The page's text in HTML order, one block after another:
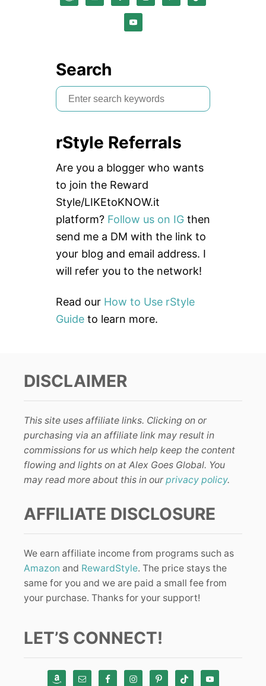
Search
S
e
r
c
h
f
o
r
:
rStyle Referrals
Are you a blogger who wants
to join the Reward
Style/LIKEtoKNOW.it
platform? Follow us on IG then
send me a DM with the link to
your blog and email address. I
will refer you to the network!
Read our How to Use rStyle
Guide to learn more.
DISCLAIMER
This site uses affiliate links. Clicking on or
purchasing via an affiliate link may result in
commissions for us which help keep the content
flowing and lights on at Alex Goes Global. You
may read more about this in our privacy policy.
AFFILIATE DISCLOSURE
We earn affiliate income from programs such as
Amazon and RewardStyle. The price stays the
same for you and we are paid a small fee from
your purchase. Thanks for your support!
LET’S CONNECT!